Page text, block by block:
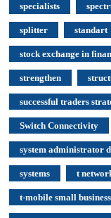
specialists
splitter standart
stock exchange in
strengthen
successful traders
Switch Connectivity
system administrator
systems t
t-mobile small